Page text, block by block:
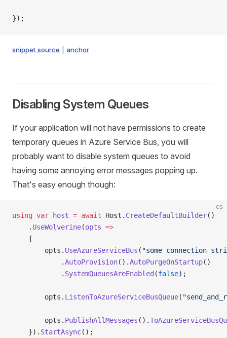
});
snippet source anchor
Disabling System Queues
If your application will not have permissions to create
temporary queues in Azure Service Bus, you will
probably want to disable system queues to avoid
having some annoying error messages popping up.
That's easy enough though:
cs
using var host = await Host. CreateDefaultBuilder()
    .
UseWolverine(opts =>
    {
        opts.
UseAzureServiceBus ( "some connection
            .
AutoProvision().AutoPurgeOnStartup()
            .
SystemQueuesAreEnabled (false);
        opts.
ListenToAzureServiceBusQueue(
        opts.
PublishAllMessages ().
    }).
StartAsync();